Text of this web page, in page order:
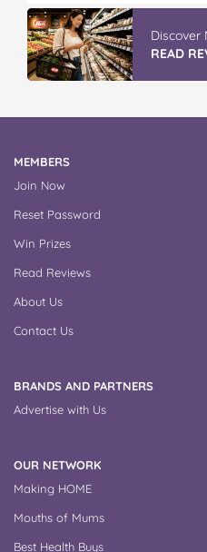
Discover
READ
MEMBERS
Join Now
Reset Password
Win Prizes
Read Reviews
About Us
Contact Us
BRANDS AND PARTNERS
Advertise with Us
OUR NETWORK
Making HOME
Mouths of Mums
Best Health Buys